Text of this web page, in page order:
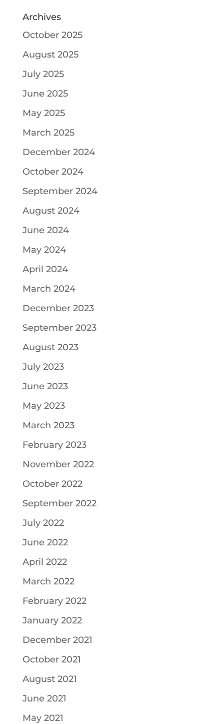
Archives
October 2025
August 2025
July 2025
June 2025
May 2025
March 2025
December 2024
October 2024
September 2024
August 2024
June 2024
May 2024
April 2024
March 2024
December 2023
September 2023
August 2023
July 2023
June 2023
May 2023
March 2023
February 2023
November 2022
October 2022
September 2022
July 2022
June 2022
April 2022
March 2022
February 2022
January 2022
December 2021
October 2021
August 2021
June 2021
May 2021